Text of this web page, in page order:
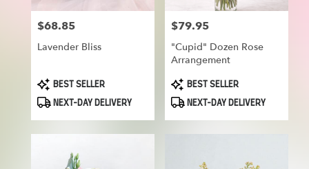
from
local
Falls
Same
day
flower
Price:
$68.85
Lavender Bliss
ProductBEST SELLER
NEXT-DAY DELIVERY
Price:
$79.95
"Cupid" Dozen Rose
Arrangement
ProductBEST SELLER
NEXT-DAY DELIVERY